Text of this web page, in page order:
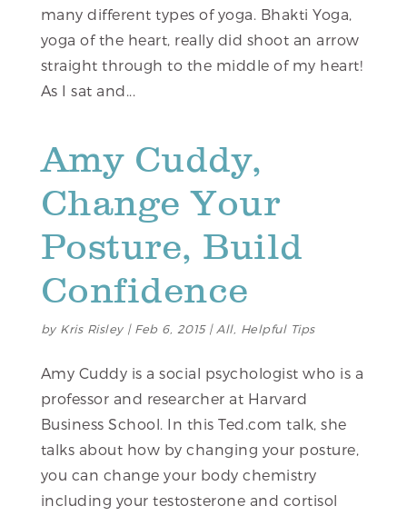
many different types of yoga. Bhakti Yoga,
yoga of the heart, really did shoot an arrow
straight through to the middle of my heart!
As I sat and...
Amy Cuddy,
Change Your
Posture, Build
Confidence
by Kris Risley| Feb 6, 2015|All, Helpful Tips
Amy Cuddy is a social psychologist who is a
professor and researcher at Harvard
Business School. In this Ted.com talk, she
talks about how by changing your posture,
you can change your body chemistry
including your testosterone and cortisol